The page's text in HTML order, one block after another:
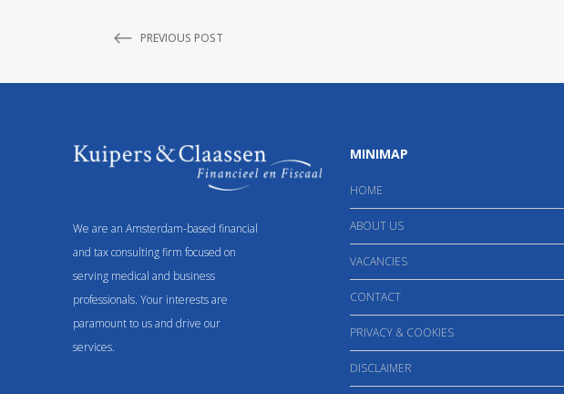
PREVIOUS POST
We are an Amsterdam-based financial
and tax consulting firm focused on
serving medical and business
professionals. Your interests are
paramount to us and drive our
services.
MINIMAP
HOME
ABOUT US
VACANCIES
CONTACT
PRIVACY & COOKIES
DISCLAIMER